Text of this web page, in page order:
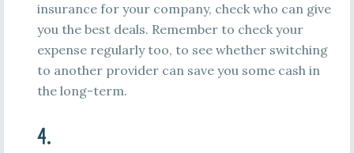
insurance for your company, check who can give
you the best deals. Remember to check your
expense regularly too, to see whether switching
to another provider can save you some cash in
the long-term.
4.